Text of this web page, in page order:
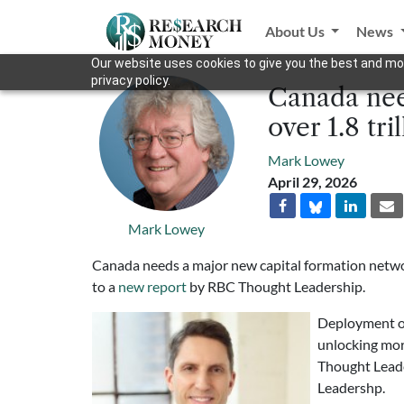
Our website uses cookies to give you the best and
privacy policy.
About Us News
Mark Lowey
Canada
over 1.8
Mark Lowey
April 29, 2026
Canada needs a major new capital formation
to a new report by RBC Thought Leadership.
Deployment
unlocking
Thought
Leadershp.